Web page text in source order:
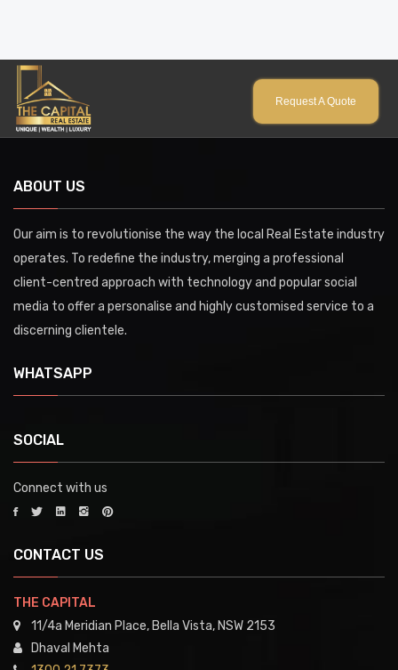
Request A Quote
ABOUT US
Our aim is to revolutionise the way the local Real Estate industry
operates. To redefine the industry, merging a professional
client-centred approach with technology and popular social
media to offer a personalise and highly customised service to a
discerning clientele.
WHATSAPP
SOCIAL
Connect with us
CONTACT US
THE CAPITAL
11/4a Meridian Place, Bella Vista, NSW 2153
Dhaval Mehta